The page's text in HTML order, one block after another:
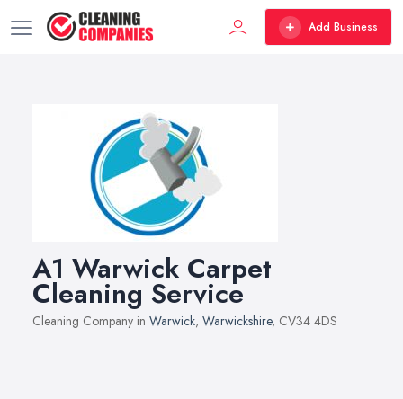
Add Business
A1 Warwick Carpet
Cleaning Service
Cleaning Company in Warwick, Warwickshire, CV34 4DS